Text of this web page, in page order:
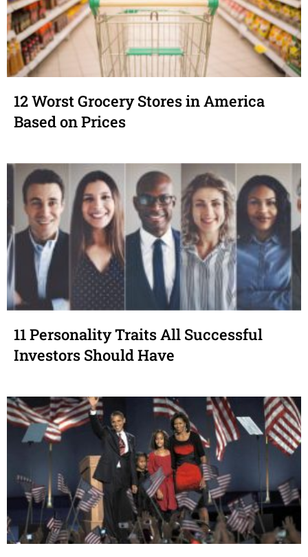
12 Worst Grocery Stores in America
Based on Prices
11 Personality Traits All Successful
Investors Should Have